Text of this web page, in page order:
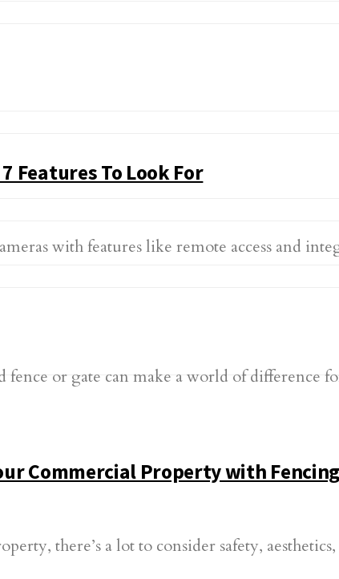
Features To Look For
with features like remote access and
Commercial Property with
there’s a lot to consider safety,